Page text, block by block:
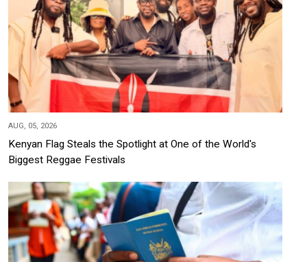
AUG, 05, 2026
Kenyan Flag Steals the Spotlight at One of the World's
Biggest Reggae Festivals